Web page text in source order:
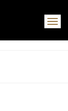
Toggle navigation